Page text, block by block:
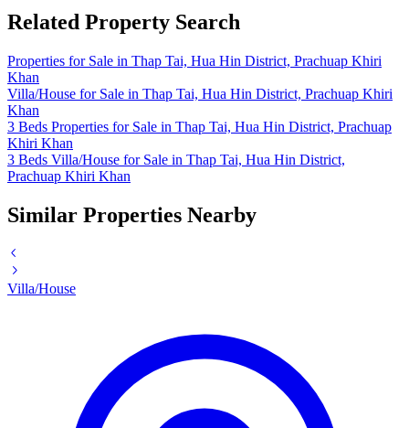
Related Property Search
Properties for Sale in Thap Tai, Hua Hin District, Prachuap Khiri
Khan
Villa/House for Sale in Thap Tai, Hua Hin District, Prachuap Khiri
Khan
3 Beds Properties for Sale in Thap Tai, Hua Hin District, Prachuap
Khiri Khan
3 Beds Villa/House for Sale in Thap Tai, Hua Hin District,
Prachuap Khiri Khan
Similar Properties Nearby
Villa/House